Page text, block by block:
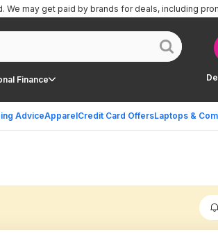
Finance
AdviceApparelCredit Card OffersLaptops &
We may get paid by brands for deals, including